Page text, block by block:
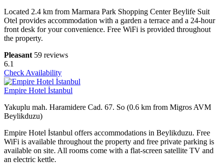
Located 2.4 km from Marmara Park Shopping Center Beylife Suit
Otel provides accommodation with a garden a terrace and a 24-hour
front desk for your convenience. Free WiFi is provided throughout
the property.
Pleasant 59 reviews
6.1
Check Availability
Empire Hotel İstanbul
Yakuplu mah. Haramidere Cad. 67. So (0.6 km from Migros AVM
Beylikduzu)
Empire Hotel İstanbul offers accommodations in Beylikduzu. Free
WiFi is available throughout the property and free private parking is
available on site. All rooms come with a flat-screen satellite TV and
an electric kettle.